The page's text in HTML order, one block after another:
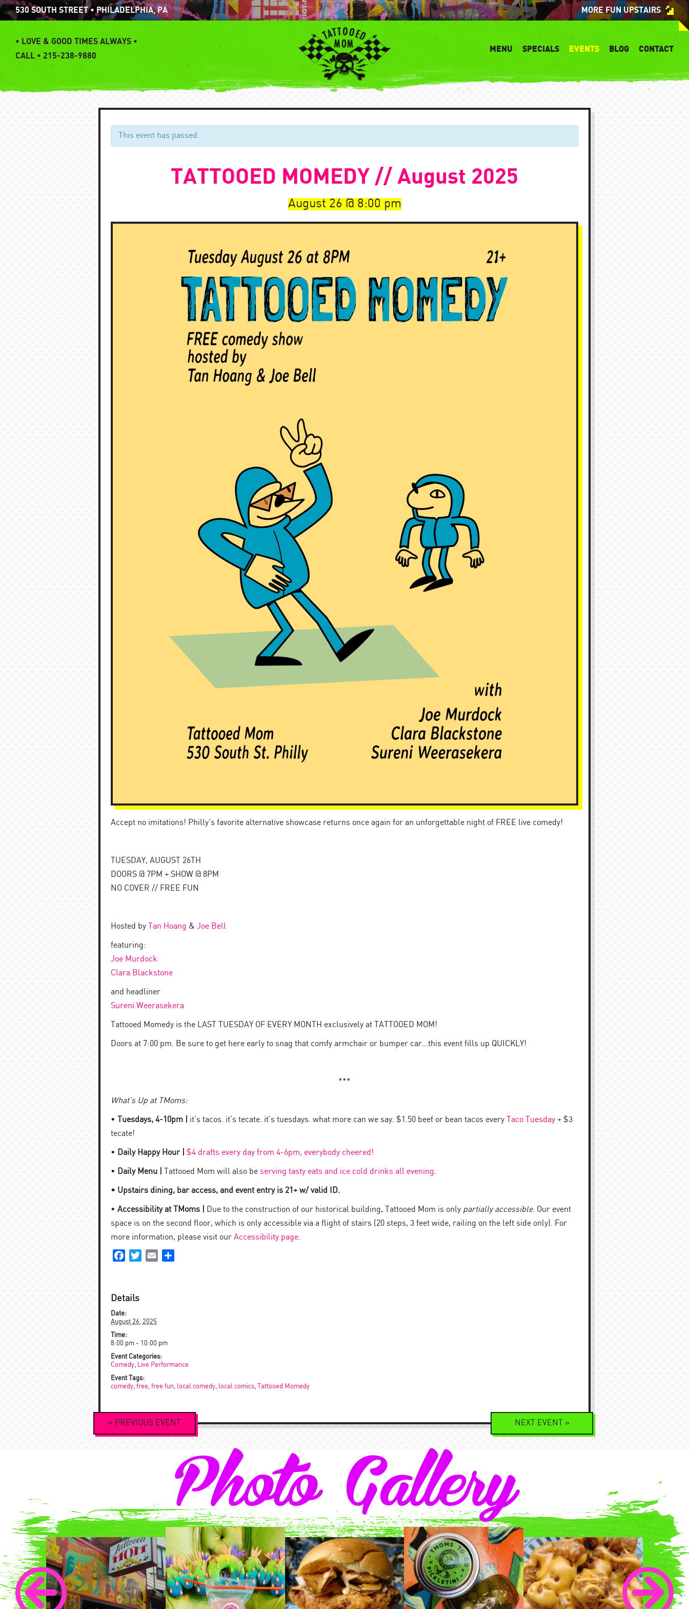
Skip
content
530 SOUTH STREET • PHILADELPHIA, PA MORE FUN UPSTAIRS
• LOVE & GOOD TIMES ALWAYS •
CALL • 215-238-9880
MENU SPECIALS EVENTS BLOG CONTACT
This event has passed.
TATTOOED MOMEDY // August 2025
August 26 8:00 pm
Accept no imitations! Philly’s favorite alternative showcase returns once again for an unforgettable night of FREE live comedy!
TUESDAY, AUGUST 26TH
DOORS @ 7PM + SHOW @ 8PM
NO COVER // FREE FUN
Hosted by Tan Hoang & Joe Bell
featuring:
Joe Murdock
Clara Blackstone
and headliner
Sureni Weerasekera
Tattooed Momedy is the LAST TUESDAY OF EVERY MONTH exclusively at TATTOOED MOM!
Doors at 7:00 pm. Be sure to get here early to snag that comfy armchair or bumper car…this event fills up QUICKLY!
***
What’s Up at TMoms:
• Tuesdays, 4-10pm | it’s tacos. it’s tecate. it’s tuesdays. what more can we say. $1.50 beef or bean tacos every Taco Tuesday + $3
tecate!
• Daily Happy Hour | $4 drafts every day from 4-6pm, everybody cheered!
• Daily Menu | Tattooed Mom will also be serving tasty eats and ice cold drinks all evening.
• Upstairs dining, bar access, and event entry is 21+ w/ valid ID.
• Accessibility at TMoms | Due to the construction of our historical building, Tattooed Mom is only partially accessible. Our event
space is on the second floor, which is only accessible via a flight of stairs (20 steps, 3 feet wide, railing on the left side only). For
more information, please visit our Accessibility page.
FacebookTwitterEmail
Details
Date:
August 26, 2025
Time:
8:00 pm - 10:00 pm
Event Categories:
Comedy, Live Performance
Event Tags:
comedy, free, free fun, local comedy, local comics, Tattooed Momedy
Event
Navigation
« PREVIOUS EVENT NEXT EVENT »
Photo Gallery